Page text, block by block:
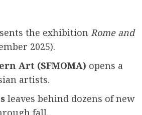
the exhibition Rome and
2025).
Art (SFMOMA) opens a
artists.
leaves behind dozens of new
fall.